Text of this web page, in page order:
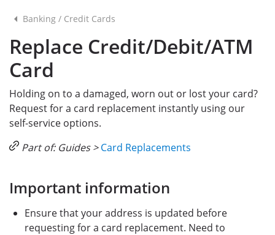
Banking / Credit Cards
Replace Credit/Debit/ATM
Card
Holding on to a damaged, worn out or lost your card?
Request for a card replacement instantly using our
self-service options.
Part of: Guides >Card Replacements
Important information
Ensure that your address is updated before
requesting for a card replacement. Need to